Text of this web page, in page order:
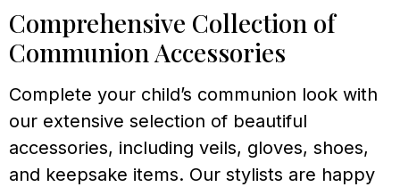
Comprehensive Collection of
Communion Accessories
Complete your child’s communion look with
our extensive selection of beautiful
accessories, including veils, gloves, shoes,
and keepsake items. Our stylists are happy